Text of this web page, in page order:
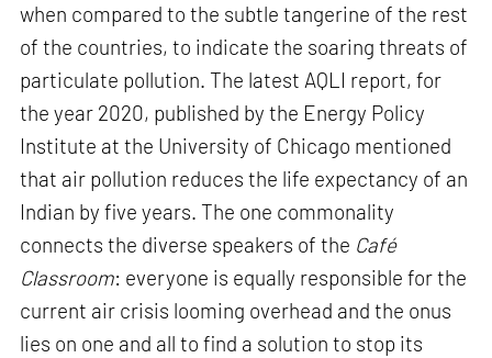
when compared to the subtle tangerine of the rest
of the countries, to indicate the soaring threats of
particulate pollution. The latest AQLI report, for
the year 2020, published by the Energy Policy
Institute at the University of Chicago mentioned
that air pollution reduces the life expectancy of an
Indian by five years. The one commonality
connects the diverse speakers of the Café
Classroom: everyone is equally responsible for the
current air crisis looming overhead and the onus
lies on one and all to find a solution to stop its